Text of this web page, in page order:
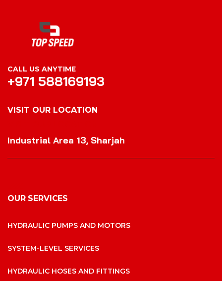
CALL US ANYTIME
+971 588169193
VISIT OUR LOCATION
Industrial Area 13, Sharjah
OUR SERVICES
HYDRAULIC PUMPS AND MOTORS
SYSTEM-LEVEL SERVICES
HYDRAULIC HOSES AND FITTINGS